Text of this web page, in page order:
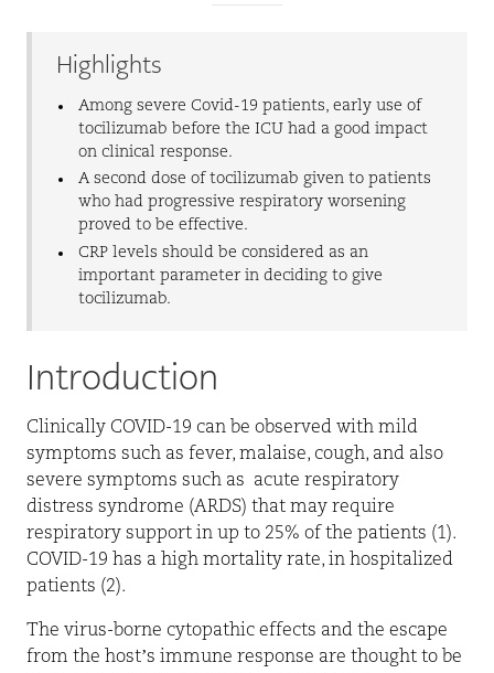
Highlights
Among severe Covid-19 patients, early use of
tocilizumab before the ICU had a good impact
on clinical response.
A second dose of tocilizumab given to patients
who had progressive respiratory worsening
proved to be effective.
CRP levels should be considered as an
important parameter in deciding to give
tocilizumab.
Introduction
Clinically COVID-19 can be observed with mild
symptoms such as fever, malaise, cough, and also
severe symptoms such as
acute respiratory
distress syndrome (ARDS) that may require
respiratory support in up to 25% of the patients (1).
COVID-19 has a high mortality rate, in hospitalized
patients (2).
The virus-borne cytopathic effects and the escape
from the host’s immune response are thought to be